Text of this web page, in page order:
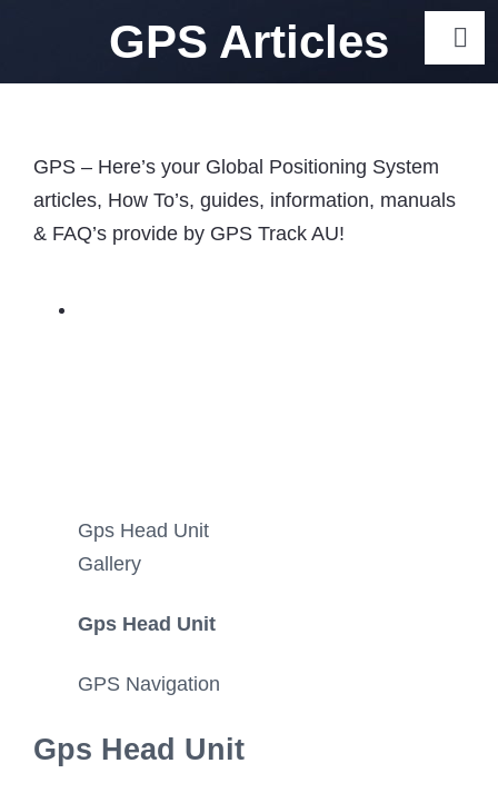
content
Car Gps Trackers
Car GPS Tracker Australia
Tracker Options
GPS Articles
GPS – Here’s your Global Positioning System
articles, How To’s, guides, information, manuals
& FAQ’s provide by GPS Track AU!
Gps Head Unit
Gallery
Gps Head Unit
GPS Navigation
Gps Head Unit